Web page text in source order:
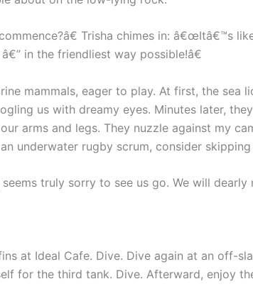
Trisha chimes in: â€œItâ€™s
in the friendliest way possible!â€
mammals, eager to play. At first, the sea
us with dreamy eyes. Minutes later,
arms and legs. They nuzzle against my
underwater rugby scrum, consider
truly sorry to see us go. We will dearly
at Ideal Cafe. Dive. Dive again at an off-
for the third tank. Dive. Afterward, enjoy